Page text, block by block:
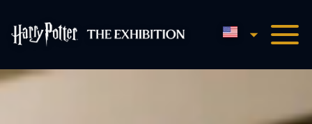
Harry Potter™: The
English